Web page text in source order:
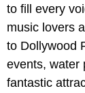
to fill every
music lovers
to Dollywood
events, water
fantastic